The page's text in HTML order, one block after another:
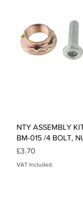
NTY ASSEMBLY
BM-015 /4 BOLT,
Price
£3.70
VAT Included